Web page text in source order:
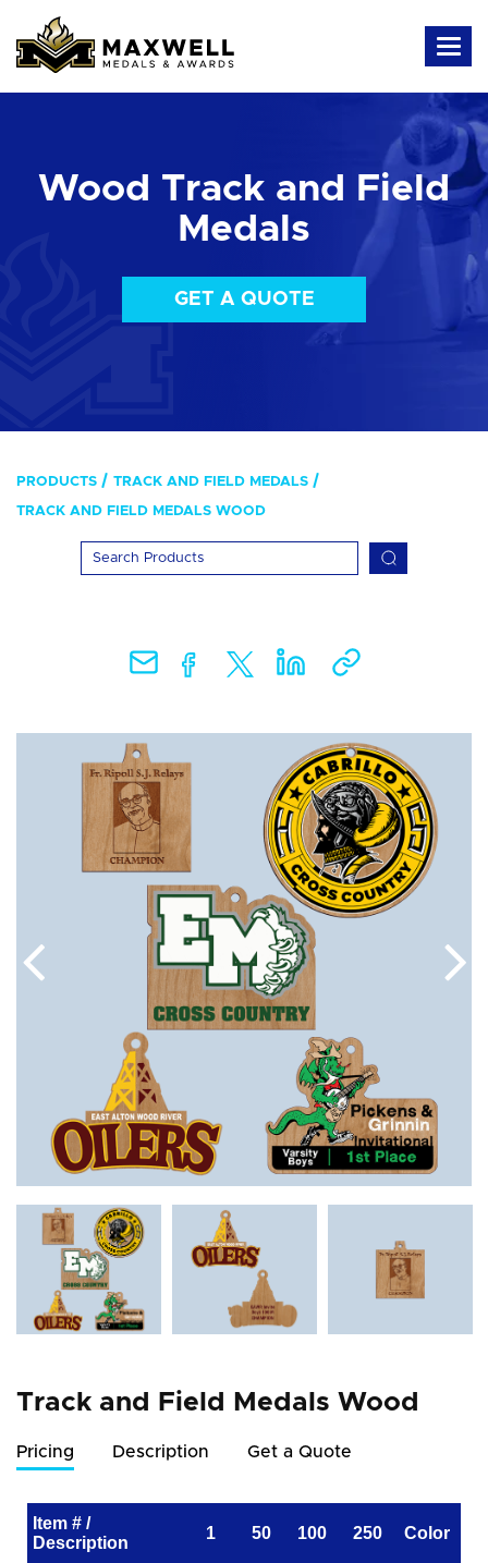
Wood Track and Field
Medals
GET A QUOTE
PRODUCTS TRACK AND FIELD MEDALS
TRACK AND FIELD MEDALS WOOD
Track and Field Medals Wood
Pricing Description Get a Quote
Item # /
Description
1 50 100 250 Color